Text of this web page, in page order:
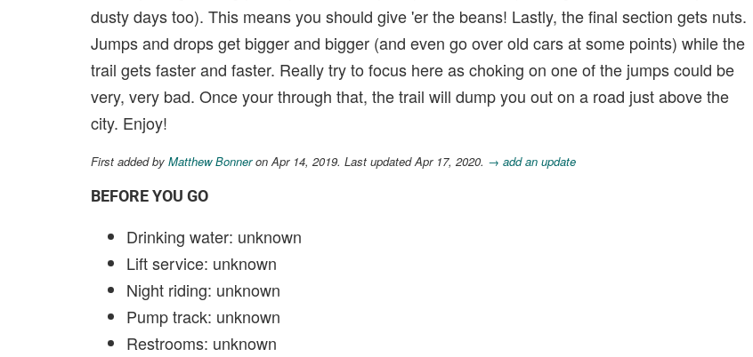
dusty days too). This means you should give 'er the beans! Lastly, the final section gets nuts.
Jumps and drops get bigger and bigger (and even go over old cars at some points) while the
trail gets faster and faster. Really try to focus here as choking on one of the jumps could be
very, very bad. Once your through that, the trail will dump you out on a road just above the
city. Enjoy!
First added by Matthew Bonneron Apr 14, 2019. Last updated Apr 17, 2020. → add an update
BEFORE YOU GO
Drinking water: unknown
Lift service: unknown
Night riding: unknown
Pump track: unknown
Restrooms: unknown